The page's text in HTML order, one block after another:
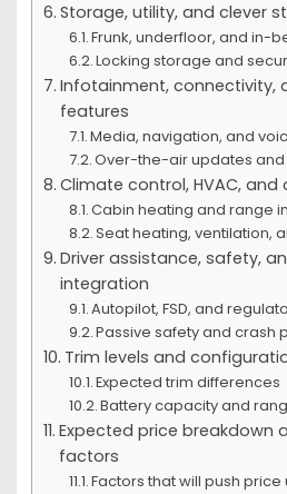
Storage, utility, and clever
Frunk, underfloor, and in-
Locking storage and
Infotainment, connectivity,
features
Media, navigation, and
Over-the-air updates
Climate control, HVAC,
Cabin heating and range
Seat heating, ventilation,
Driver assistance, safety,
integration
Autopilot, FSD, and
Passive safety and crash
Trim levels and
Expected trim differences
Battery capacity and
Expected price breakdown
factors
Factors that will push